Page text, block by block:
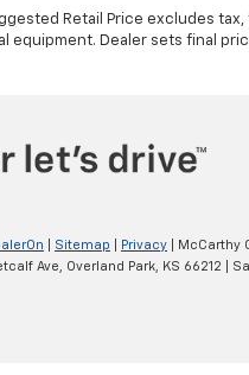
Retail Price excludes
equipment. Dealer sets final
Sitemap Privacy | McCarthy
Ave, Overland Park, KS 66212 |